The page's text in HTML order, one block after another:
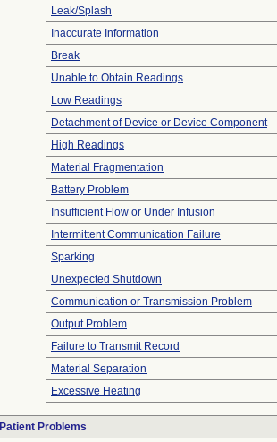
Leak/Splash
Inaccurate Information
Break
Unable to Obtain Readings
Low Readings
Detachment of Device or Device Component
High Readings
Material Fragmentation
Battery Problem
Insufficient Flow or Under Infusion
Intermittent Communication Failure
Sparking
Unexpected Shutdown
Communication or Transmission Problem
Output Problem
Failure to Transmit Record
Material Separation
Excessive Heating
Patient Problems